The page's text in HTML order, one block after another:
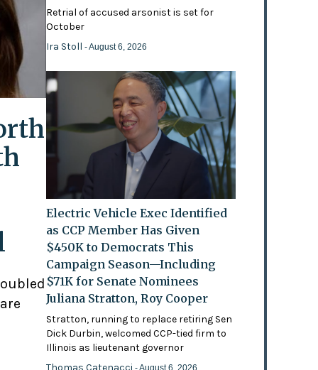
Retrial of accused arsonist is set for
October
Ira Stoll- August 6, 2026
Electric Vehicle Exec Identified
as CCP Member Has Given
$450K to Democrats This
Campaign Season—Including
$71K for Senate Nominees
Juliana Stratton, Roy Cooper
Stratton, running to replace retiring Sen
Dick Durbin, welcomed CCP-tied firm to
Illinois as lieutenant governor